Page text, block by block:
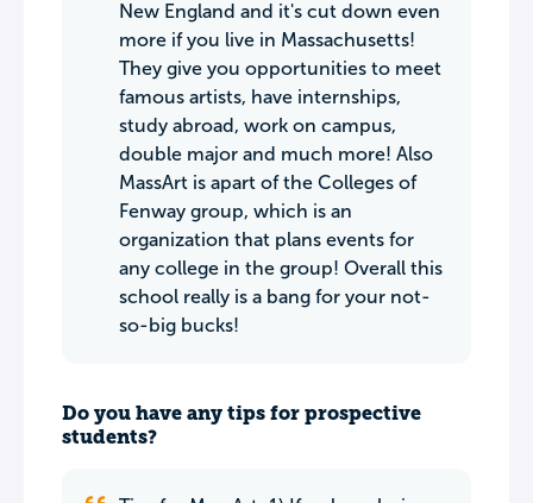
New England and it's cut down even
more if you live in Massachusetts!
They give you opportunities to meet
famous artists, have internships,
study abroad, work on campus,
double major and much more! Also
MassArt is apart of the Colleges of
Fenway group, which is an
organization that plans events for
any college in the group! Overall this
school really is a bang for your not-
so-big bucks!
Do you have any tips for prospective
students?